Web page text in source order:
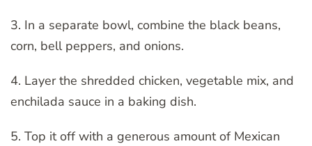
3. In a separate bowl, combine the black beans,
corn, bell peppers, and onions.
4. Layer the shredded chicken, vegetable mix, and
enchilada sauce in a baking dish.
5. Top it off with a generous amount of Mexican